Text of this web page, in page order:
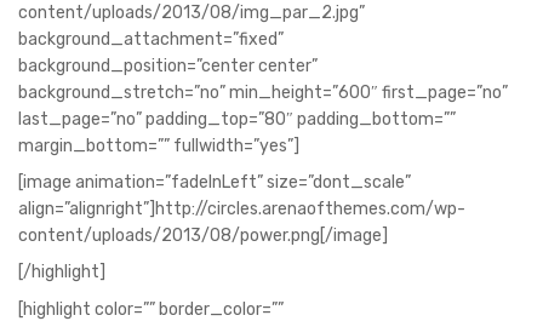
content/uploads/2013/08/img_par_2.jpg”
background_attachment=”fixed”
background_position=”center center”
background_stretch=”no” min_height=”600″ first_page=”no”
last_page=”no” padding_top=”80″ padding_bottom=””
margin_bottom=”” fullwidth=”yes”]
[image animation=”fadeInLeft” size=”dont_scale”
align=”alignright”]http://circles.arenaofthemes.com/wp-
content/uploads/2013/08/power.png[/image]
[/highlight]
[highlight color=”” border_color=””